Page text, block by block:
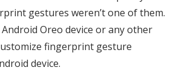
gestures weren’t one of them.
Oreo device or any other
fingerprint gesture
device.